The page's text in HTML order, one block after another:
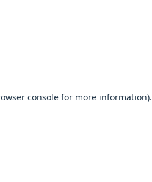
console for more information).